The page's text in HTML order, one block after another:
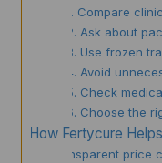
1. Compare
2. Ask about
3. Use frozen
4. Avoid
5. Check
6. Choose the
How Fertycure
✔ Transparent price